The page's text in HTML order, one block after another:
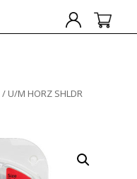
/ U/M HORZ SHLDR